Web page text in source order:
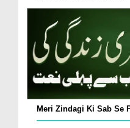
Meri Zindagi Ki Sab Se